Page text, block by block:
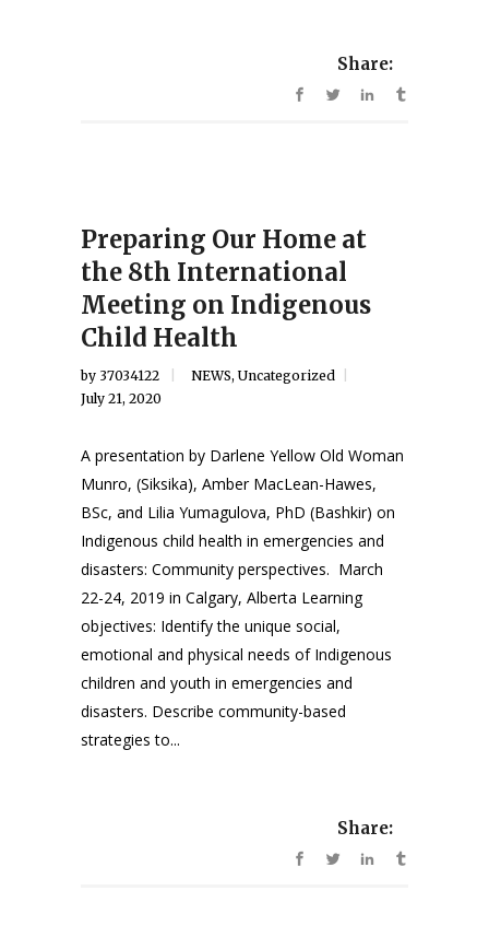
Share:
Preparing Our Home at
the 8th International
Meeting on Indigenous
Child Health
by 37034122 NEWS, Uncategorized
July 21, 2020
A presentation by Darlene Yellow Old Woman
Munro, (Siksika), Amber MacLean-Hawes,
BSc, and Lilia Yumagulova, PhD (Bashkir) on
Indigenous child health in emergencies and
disasters: Community perspectives. March
22-24, 2019 in Calgary, Alberta Learning
objectives: Identify the unique social,
emotional and physical needs of Indigenous
children and youth in emergencies and
disasters. Describe community-based
strategies to...
Share: